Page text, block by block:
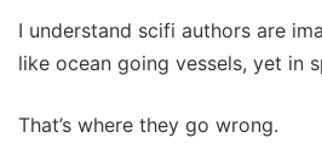
I understand scifi authors are
like ocean going vessels, yet in
That’s where they go wrong.